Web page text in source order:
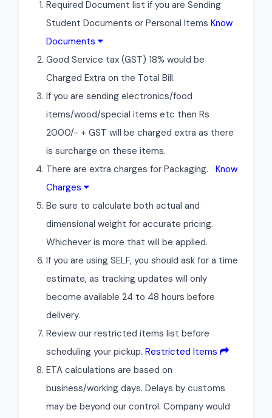
Required Document list if you are Sending
Student Documents or Personal Items Know
Documents
Good Service tax (GST) 18% would be
Charged Extra on the Total Bill.
If you are sending electronics/food
items/wood/special items etc then Rs
2000/- + GST will be charged extra as there
is surcharge on these items.
There are extra charges for Packaging. Know
Charges
Be sure to calculate both actual and
dimensional weight for accurate pricing.
Whichever is more that will be applied.
If you are using SELF, you should ask for a time
estimate, as tracking updates will only
become available 24 to 48 hours before
delivery.
Review our restricted items list before
scheduling your pickup. Restricted Items
ETA calculations are based on
business/working days. Delays by customs
may be beyond our control. Company would